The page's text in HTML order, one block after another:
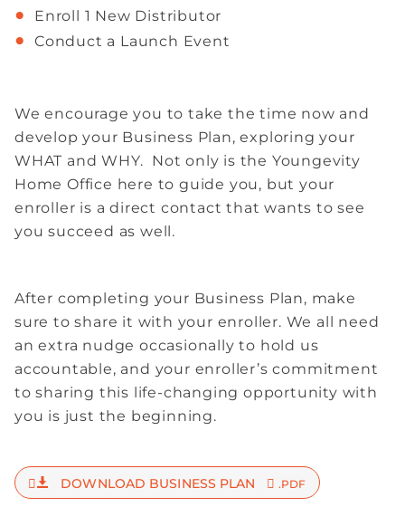
Enroll 1 New Distributor
Conduct a Launch Event
We encourage you to take the time now and
develop your Business Plan, exploring your
WHAT and WHY. Not only is the Youngevity
Home Office here to guide you, but your
enroller is a direct contact that wants to see
you succeed as well.
After completing your Business Plan, make
sure to share it with your enroller. We all need
an extra nudge occasionally to hold us
accountable, and your enroller’s commitment
to sharing this life-changing opportunity with
you is just the beginning.
DOWNLOAD BUSINESS PLAN .PDF